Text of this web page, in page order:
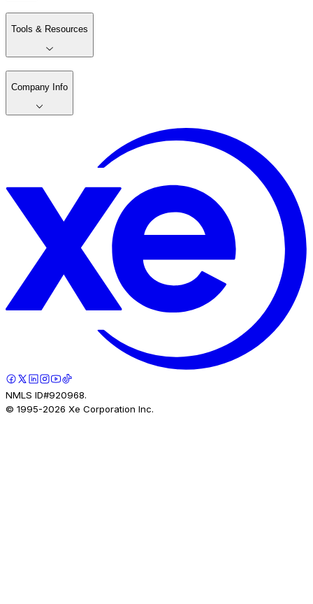
Tools & Resources
Company Info
NMLS ID#920968.
© 1995-2026 Xe Corporation Inc.